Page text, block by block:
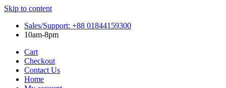
Skip to content
Sales/Support: +88 01844159300
10am-8pm
Cart
Checkout
Contact Us
Home